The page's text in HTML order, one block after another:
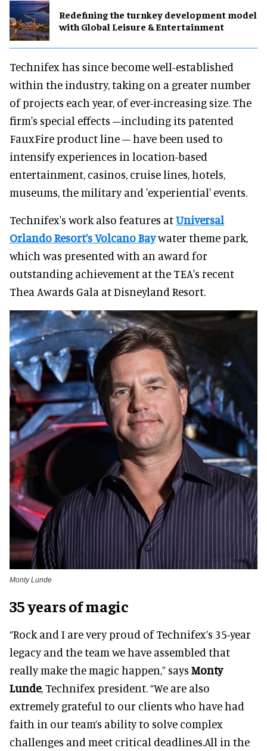
​Redefining the turnkey development model
with Global Leisure & Entertainment
Technifex has since become well-established
within the industry, taking on a greater number
of projects each year, of ever-increasing size. The
firm's special effects –including its patented
FauxFire product line – have been used to
intensify experiences in location-based
entertainment, casinos, cruise lines, hotels,
museums, the military and 'experiential' events.
Technifex's work also features atUniversal
Orlando Resort’s Volcano Baywater theme park,
which was presented with an award for
outstanding achievement at the TEA's recent
Thea Awards Gala at Disneyland Resort.
Monty Lunde
35 years of magic
“Rock and I are very proud of Technifex’s 35-year
legacy and the team we have assembled that
really make the magic happen,” says Monty
Lunde, Technifex president. “We are also
extremely grateful to our clients who have had
faith in our team’s ability to solve complex
challenges and meet critical deadlines.All in the